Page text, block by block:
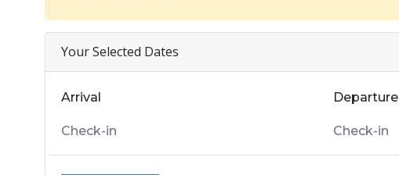
Your Selected Dates
Arrival Departure